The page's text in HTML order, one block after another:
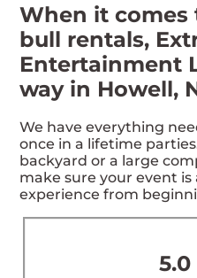
When it comes
bull rentals,
Entertainment
way in Howell,
We have everything
once in a lifetime
backyard or a large
make sure your event is
experience from
5.0